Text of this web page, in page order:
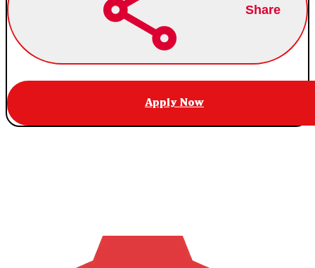
Share
Apply Now